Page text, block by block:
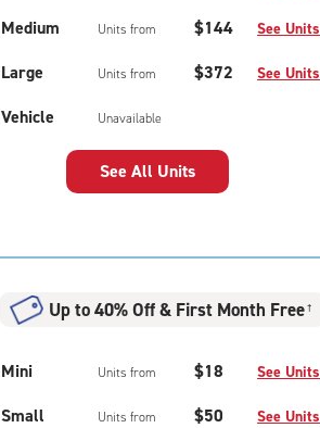
Medium Units from $144 See Units
Large Units from $372 See Units
Vehicle Unavailable
See All Units
Up to 40% Off & First Month Free †
Mini Units from $18 See Units
Small Units from $50 See Units